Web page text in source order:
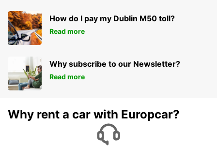
How do I pay my Dublin M50 toll?
Read more
Why subscribe to our Newsletter?
Read more
Why rent a car with Europcar?